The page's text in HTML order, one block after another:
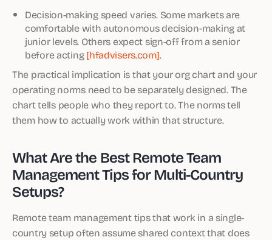
Decision-making speed varies. Some markets are
comfortable with autonomous decision-making at
junior levels. Others expect sign-off from a senior
before acting[hfadvisers.com].
The practical implication is that your org chart and your
operating norms need to be separately designed. The
chart tells people who they report to. The norms tell
them how to actually work within that structure.
What Are the Best Remote Team
Management Tips for Multi-Country
Setups?
Remote team management tips that work in a single-
country setup often assume shared context that does